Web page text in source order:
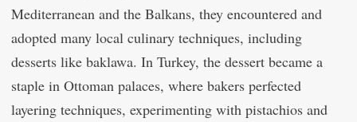
Mediterranean and the Balkans, they encountered and
adopted many local culinary techniques, including
desserts like baklawa. In Turkey, the dessert became a
staple in Ottoman palaces, where bakers perfected
layering techniques, experimenting with pistachios and